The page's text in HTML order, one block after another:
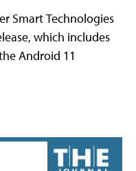
Smart Technologies
which includes
Android 11